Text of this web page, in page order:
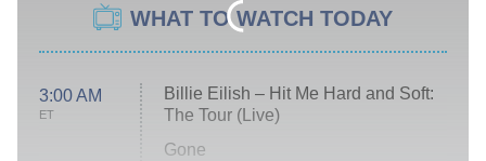
WHAT TO WATCH TODAY
3:00 AM
ET
Billie Eilish – Hit Me Hard and Soft:
The Tour (Live)
Gone